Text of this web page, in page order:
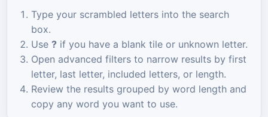
Type your scrambled letters into the search
box.
Use ? if you have a blank tile or unknown letter.
Open advanced filters to narrow results by first
letter, last letter, included letters, or length.
Review the results grouped by word length and
copy any word you want to use.